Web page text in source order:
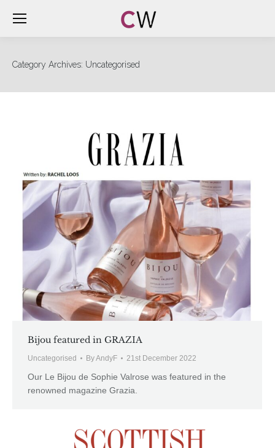
Category Archives: Uncategorised
Bijou featured in GRAZIA
Uncategorised ByAndyF 21st December 2022
Our Le Bijou de Sophie Valrose was featured in the
renowned magazine Grazia.